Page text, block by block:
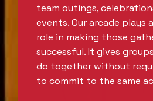
team outings,
events. Our arcade plays
role in making those
successful. It gives
do together without
to commit to the same